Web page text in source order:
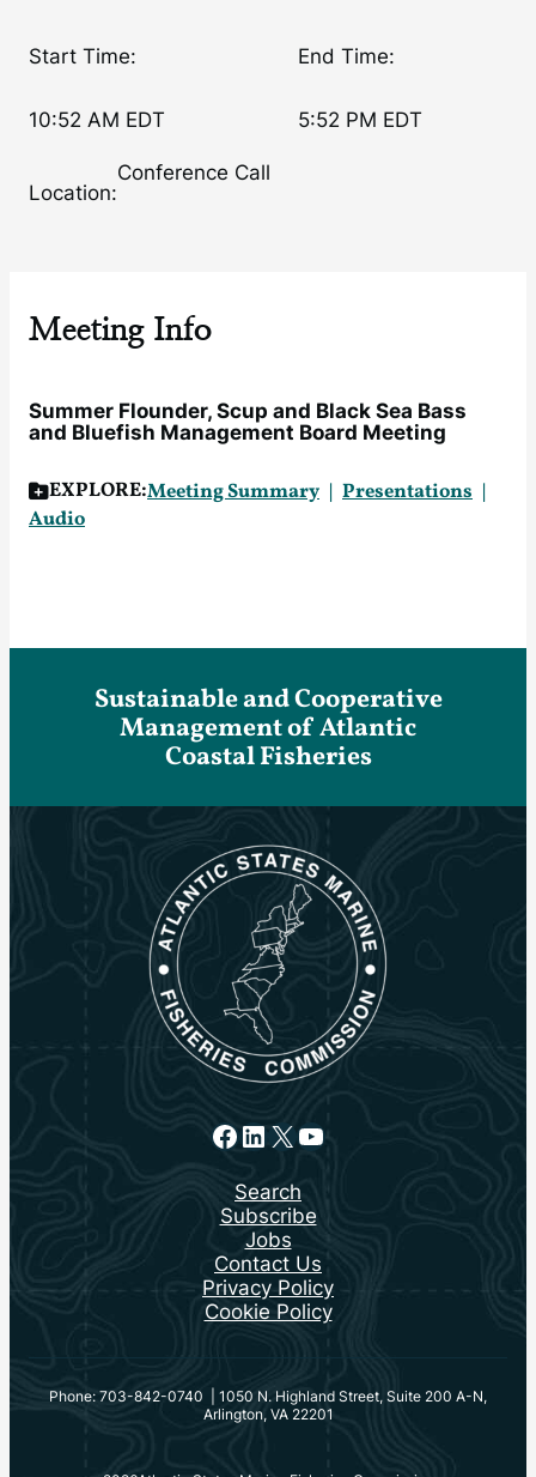
Start Time:
10:52 AM EDT
End Time:
5:52 PM EDT
Location:
Conference Call
Meeting Info
Summer Flounder, Scup and Black Sea Bass
and Bluefish Management Board Meeting
EXPLORE:Meeting Summary
Presentations
Audio
Sustainable and Cooperative
Management of Atlantic
Coastal Fisheries
Facebook
LinkedIn
X YouTube
Search
Subscribe
Jobs
Contact Us
Privacy Policy
Cookie Policy
Phone: 703-842-0740 | 1050 N. Highland Street, Suite 200 A-N,
Arlington, VA 22201